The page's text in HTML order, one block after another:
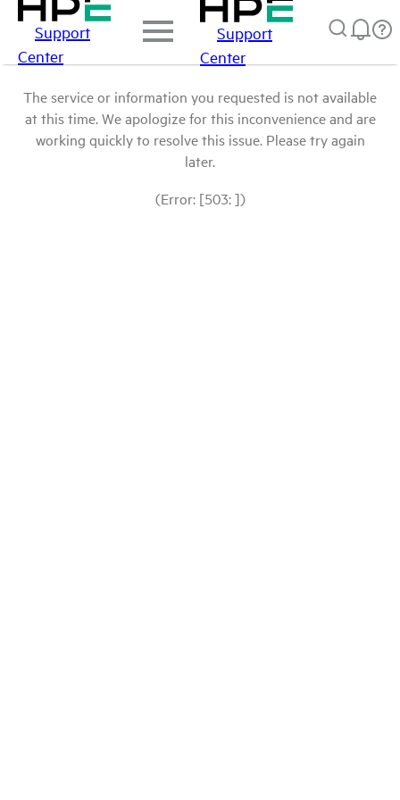
Support
Center
Support
Center
The service or information you requested is not available
at this time. We apologize for this inconvenience and are
working quickly to resolve this issue. Please try again
later.
(Error: [503: ])